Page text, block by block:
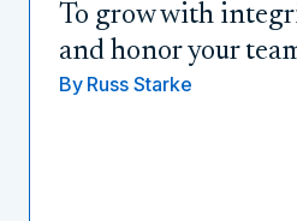
To grow with
and honor your
By Russ Starke